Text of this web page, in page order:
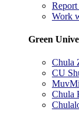
Work
Green
Chula
CU
MuvMi
Chula